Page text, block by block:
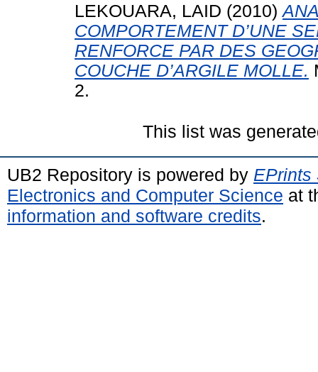
LEKOUARA, LAID (2010)
COMPORTEMENT D’UNE
RENFORCE PAR DES
COUCHE D’ARGILE MOLLE.
2.
This list was
UB2 Repository is powered by EPrints
Electronics and Computer Science at
information and software credits.